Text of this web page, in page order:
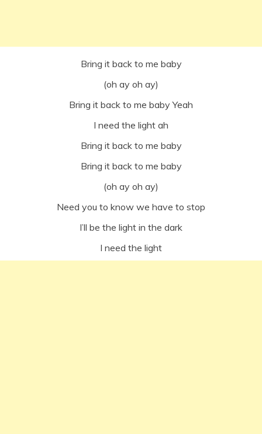
Bring it back to me baby
(oh ay oh ay)
Bring it back to me baby Yeah
I need the light ah
Bring it back to me baby
Bring it back to me baby
(oh ay oh ay)
Need you to know we have to stop
I’ll be the light in the dark
I need the light